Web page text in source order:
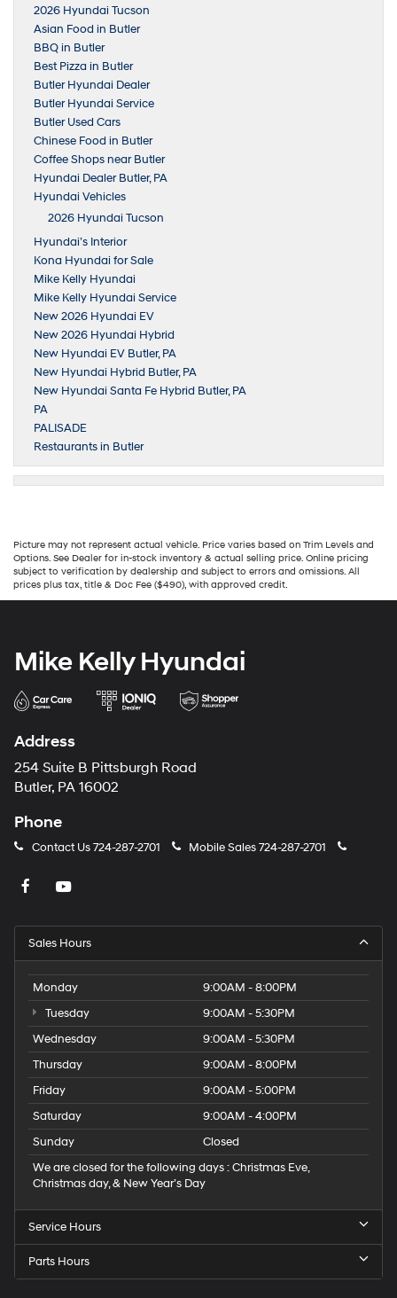
2026 Hyundai Tucson
Asian Food in Butler
BBQ in Butler
Best Pizza in Butler
Butler Hyundai Dealer
Butler Hyundai Service
Butler Used Cars
Chinese Food in Butler
Coffee Shops near Butler
Hyundai Dealer Butler, PA
Hyundai Vehicles
2026 Hyundai Tucson
Hyundai’s Interior
Kona Hyundai for Sale
Mike Kelly Hyundai
Mike Kelly Hyundai Service
New 2026 Hyundai EV
New 2026 Hyundai Hybrid
New Hyundai EV Butler, PA
New Hyundai Hybrid Butler, PA
New Hyundai Santa Fe Hybrid Butler, PA
PA
PALISADE
Restaurants in Butler
Picture may not represent actual vehicle. Price varies based on Trim Levels and
Options. See Dealer for in-stock inventory & actual selling price. Online pricing
subject to verification by dealership and subject to errors and omissions. All
prices plus tax, title & Doc Fee ($490), with approved credit.
Mike Kelly Hyundai
Address
254 Suite B Pittsburgh Road
Butler, PA 16002
Phone
Contact Us724-287-2701 Mobile Sales724-287-2701
Sales Hours
Monday
9:00AM - 8:00PM
Tuesday
9:00AM - 5:30PM
Wednesday
9:00AM - 5:30PM
Thursday
9:00AM - 8:00PM
Friday
9:00AM - 5:00PM
Saturday
9:00AM - 4:00PM
Sunday
Closed
We are closed for the following days : Christmas Eve,
Christmas day, & New Year’s Day
Service Hours
Parts Hours